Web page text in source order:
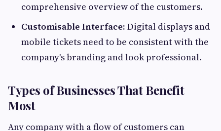
comprehensive overview of the customers.
Customisable Interface: Digital displays and
mobile tickets need to be consistent with the
company's branding and look professional.
Types of Businesses That Benefit
Most
Any company with a flow of customers can